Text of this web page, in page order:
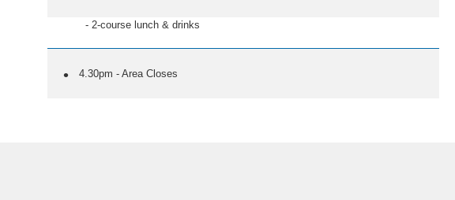
- 2-course lunch & drinks
4.30pm - Area Closes